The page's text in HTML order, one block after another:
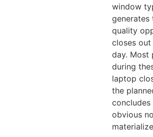
window
generates
quality
closes
day. Most
during
laptop
the
obvious